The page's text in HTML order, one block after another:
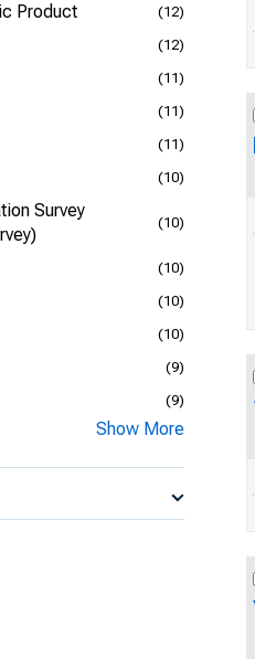
Product (12)
(12)
(11)
(11)
(11)
(10)
Survey
(10)
(10)
(10)
(10)
(9)
(9)
Show More